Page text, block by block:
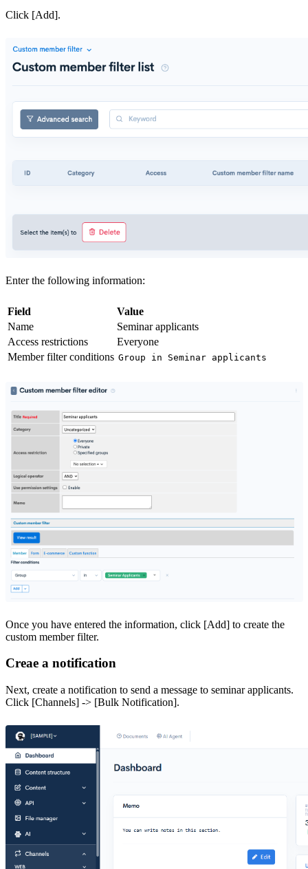
Click [Add].
Enter the following information:
Field
Value
Name
Seminar applicants
Access restrictions
Everyone
Member filter conditions Group in Seminar applicants
Once you have entered the information, click [Add] to create the
custom member filter.
Creae a notification
Next, create a notification to send a message to seminar applicants.
Click [Channels] -> [Bulk Notification].